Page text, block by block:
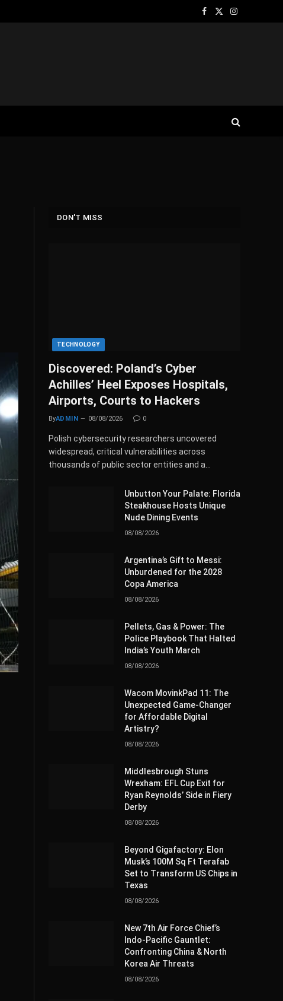
Facebook
X
Instagram
DON'T MISS
TECHNOLOGY
Discovered: Poland’s Cyber
Achilles’ Heel Exposes Hospitals,
Airports, Courts to Hackers
ByADMIN 08/08/2026 0
Polish cybersecurity researchers uncovered
widespread, critical vulnerabilities across
thousands of public sector entities and a…
Unbutton Your Palate: Florida
Steakhouse Hosts Unique
Nude Dining Events
08/08/2026
Argentina’s Gift to Messi:
Unburdened for the 2028
Copa America
08/08/2026
Pellets, Gas & Power: The
Police Playbook That Halted
India’s Youth March
08/08/2026
Wacom MovinkPad 11: The
Unexpected Game-Changer
for Affordable Digital
Artistry?
08/08/2026
Middlesbrough Stuns
Wrexham: EFL Cup Exit for
Ryan Reynolds’ Side in Fiery
Derby
08/08/2026
Beyond Gigafactory: Elon
Musk’s 100M Sq Ft Terafab
Set to Transform US Chips in
Texas
08/08/2026
New 7th Air Force Chief’s
Indo-Pacific Gauntlet:
Confronting China & North
Korea Air Threats
08/08/2026